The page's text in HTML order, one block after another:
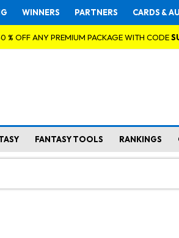
WINNERS PARTNERS CARDS &
% OFF ANY PREMIUM PACKAGE WITH CODE
FANTASY TOOLS RANKINGS